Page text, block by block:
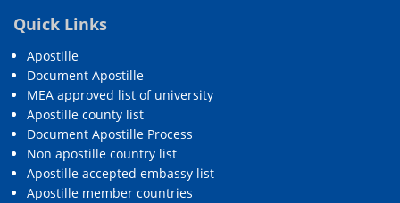
Quick Links
Apostille
Document Apostille
MEA approved list of university
Apostille county list
Document Apostille Process
Non apostille country list
Apostille accepted embassy list
Apostille member countries